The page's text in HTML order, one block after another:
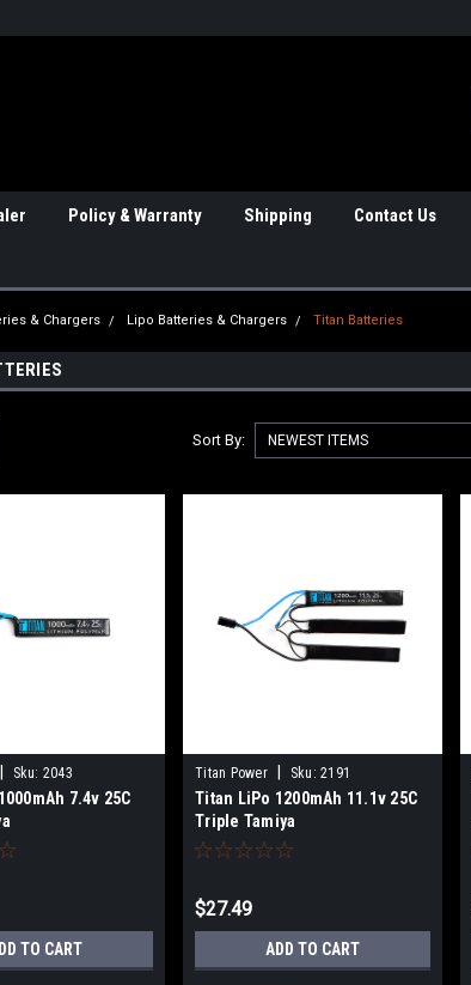
Policy & Warranty Shipping Contact Us
& Chargers Lipo Batteries & Chargers Titan Batteries
Sort By:
Sku: 2043
7.4v 25C
TO CART
Titan Power Sku: 2191
Titan LiPo 1200mAh 11.1v 25C
Triple Tamiya
$27.49
ADD TO CART